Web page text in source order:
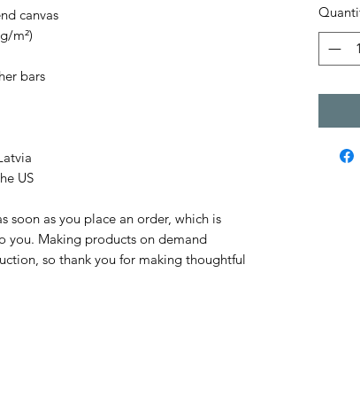
canvas
m²)
bars
US
soon as you place an order, which is
you. Making products on demand
so thank you for making thoughtful